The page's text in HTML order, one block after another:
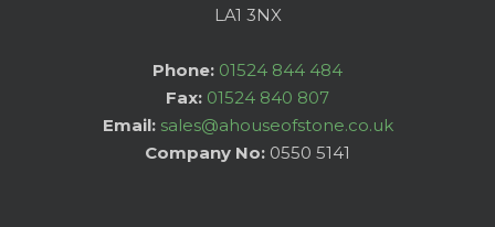
LA1 3NX
Phone: 01524 844 484
Fax: 01524 840 807
Email: sales@ahouseofstone.co.uk
Company No: 0550 5141